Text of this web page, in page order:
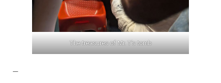
The treasures of Mr. T’s tomb
—